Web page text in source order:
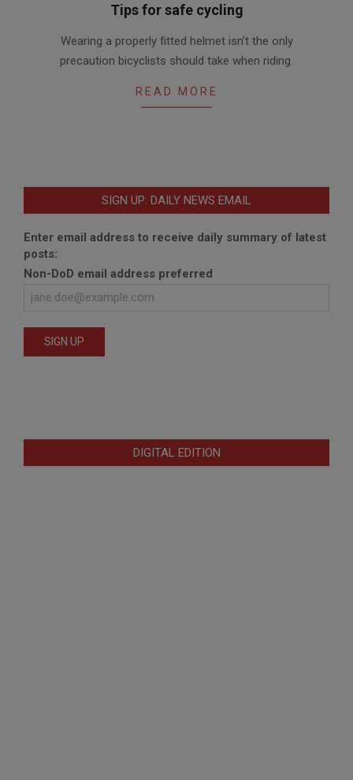
Tips for safe cycling
08-Wearing a properly fitted helmet isn’t the only
precaution bicyclists should take when riding.
READ MORE
SIGN UP: DAILY NEWS EMAIL
Enter email address to receive daily summary of latest
posts:
Non-DoD email address preferred
DIGITAL EDITION